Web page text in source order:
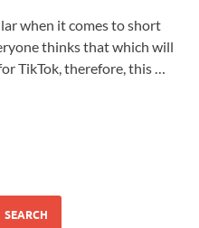
when it comes to short
thinks that which will
TikTok, therefore, this …
SEARCH